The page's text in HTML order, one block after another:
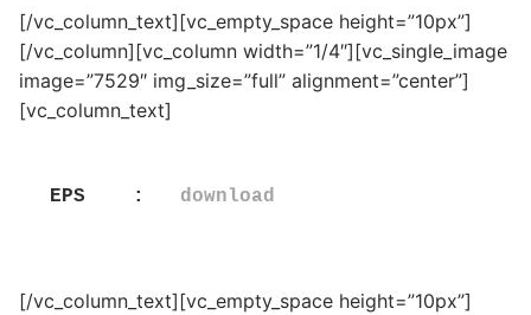
[/vc_column_text][vc_empty_space height=”10px”]
[/vc_column][vc_column width=”1/4″][vc_single_image
image=”7529″ img_size=”full” alignment=”center”]
[vc_column_text]
EPS    : download
[/vc_column_text][vc_empty_space height=”10px”]